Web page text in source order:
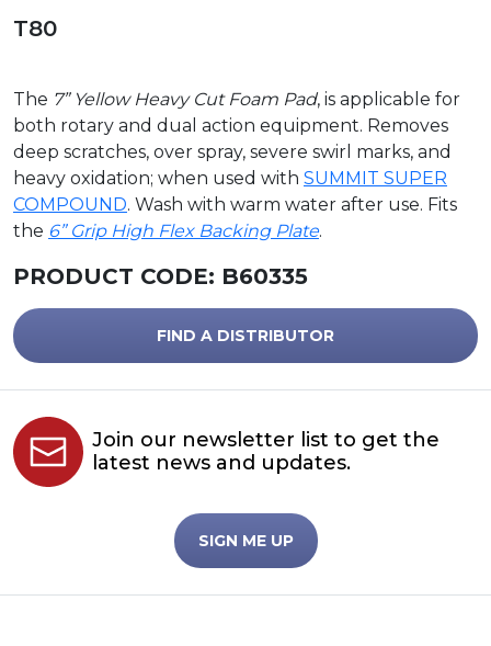
T80
The 7” Yellow Heavy Cut Foam Pad, is applicable for
both rotary and dual action equipment. Removes
deep scratches, over spray, severe swirl marks, and
heavy oxidation; when used with SUMMIT SUPER
COMPOUND. Wash with warm water after use. Fits
the 6” Grip High Flex Backing Plate.
PRODUCT CODE: B60335
FIND A DISTRIBUTOR
Join our newsletter list to get the
latest news and updates.
SIGN ME UP